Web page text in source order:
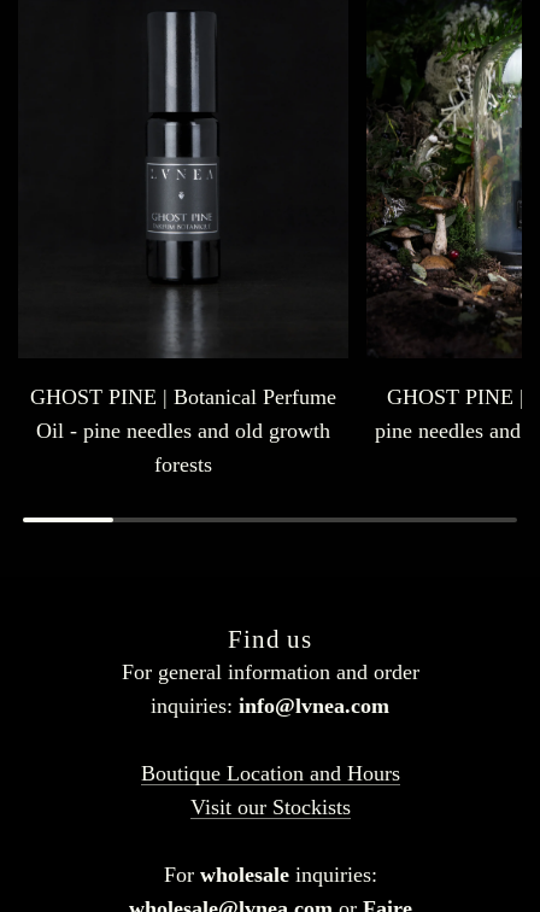
GHOST PINE | Botanical Perfume
Oil - pine needles and old growth
forests
GHOST PINE |
pine needles and
Find us
For general information and order
inquiries: info@lvnea.com
Boutique Location and Hours
Visit our Stockists
For wholesaleinquiries: